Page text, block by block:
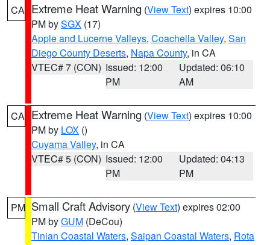
CA Extreme Heat Warning (View Text) expires 10:00
PM bySGX (17)
Apple and Lucerne Valleys, Coachella Valley, San
Diego County Deserts, Napa County, in CA
VTEC# 7 (CON) Issued: 12:00
PM
Updated: 06:10
AM
CA Extreme Heat Warning (View Text) expires 10:00
PM by LOX ()
Cuyama Valley, in CA
VTEC# 5 (CON) Issued: 12:00
PM
Updated: 04:13
PM
PM Small Craft Advisory (View Text) expires 02:00
PM byGUM (DeCou)
Tinian Coastal Waters, Saipan Coastal Waters, Rota